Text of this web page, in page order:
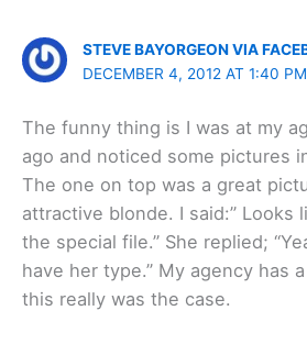
STEVE BAYORGEON VIA
DECEMBER 4, 2012 AT 1:40 PM
The funny thing is I was at my
ago and noticed some pictures
The one on top was a great
attractive blonde. I said:” Looks
the special file.” She replied;
have her type.” My agency has
this really was the case.